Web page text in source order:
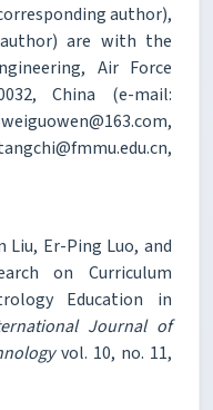
author),
author) are with the
Air Force
China (e-mail:
Liu, Er-Ping Luo, and
on Curriculum
Education in
Journal of
vol. 10, no. 11,